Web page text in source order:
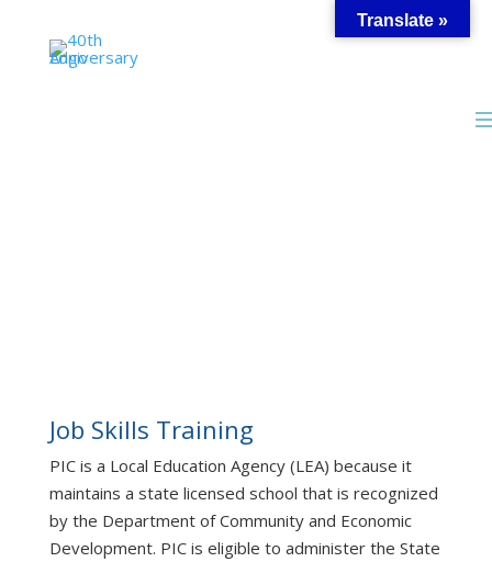
content
Job Skills Training
PIC is a Local Education Agency (LEA) because it
maintains a state licensed school that is recognized
by the Department of Community and Economic
Development. PIC is eligible to administer the State
Translate »